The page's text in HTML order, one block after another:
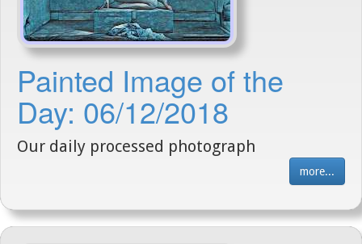
Painted Image of the
Day: 06/12/2018
Our daily processed photograph
more...